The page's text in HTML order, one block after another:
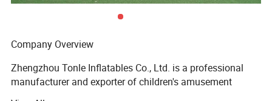
Company Overview
Zhengzhou Tonle Inflatables Co., Ltd. is a professional
manufacturer and exporter of children's amusement